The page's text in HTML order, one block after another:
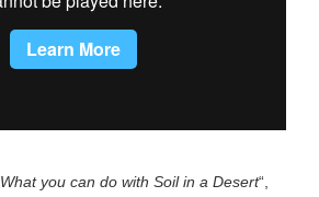
What you can do with Soil in a Desert“,